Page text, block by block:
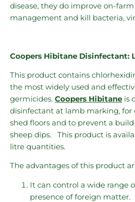
disease, they do improve on-
management and kill bacteria,
Coopers Hibitane Disinfectant:
This product contains
the most widely used and
germicides. Coopers Hibitane is
disinfectant at lamb marking, for
shed floors and to prevent a
sheep dips. This product is
litre quantities.
The advantages of this product
It can control a wide range
presence of foreign matter.